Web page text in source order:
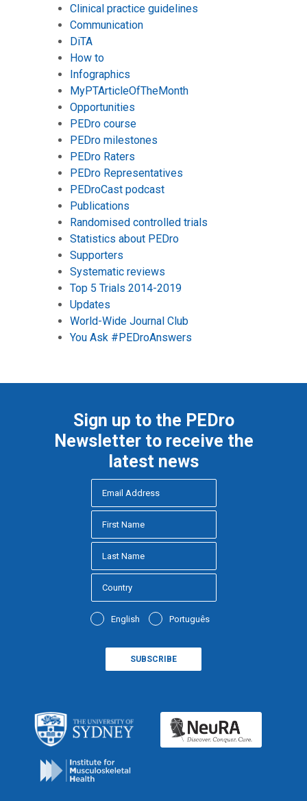
Clinical practice guidelines
Communication
DiTA
How to
Infographics
MyPTArticleOfTheMonth
Opportunities
PEDro course
PEDro milestones
PEDro Raters
PEDro Representatives
PEDroCast podcast
Publications
Randomised controlled trials
Statistics about PEDro
Supporters
Systematic reviews
Top 5 Trials 2014-2019
Updates
World-Wide Journal Club
You Ask #PEDroAnswers
Sign up to the PEDro
Newsletter to receive the
latest news
English Português